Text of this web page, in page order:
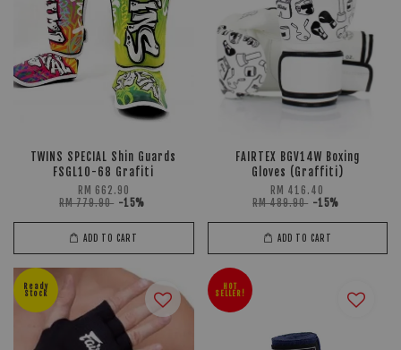
TWINS SPECIAL Shin Guards
FSGL10-68 Grafiti
RM 662.90
RM 779.90 -15%
ADD TO CART
FAIRTEX BGV14W Boxing
Gloves (Graffiti)
RM 416.40
RM 489.90 -15%
ADD TO CART
Ready
Stock
HOT
SELLER!